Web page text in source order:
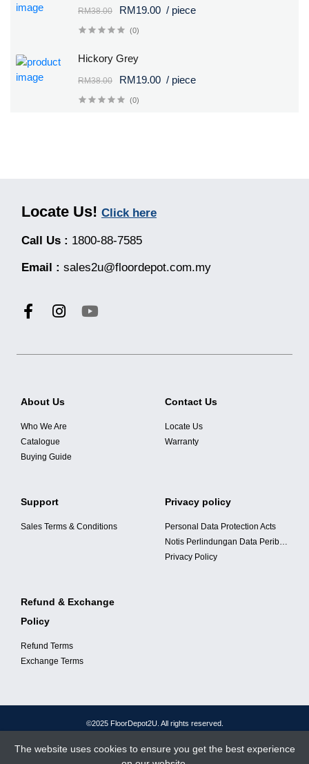
RM38.00 RM19.00 / piece
(0)
Hickory Grey
RM38.00 RM19.00 / piece
(0)
Locate Us! Click here
Call Us : 1800-88-7585
Email : sales2u@floordepot.com.my
About Us
Who We Are
Catalogue
Buying Guide
Contact Us
Locate Us
Warranty
Support
Sales Terms & Conditions
Privacy policy
Personal Data Protection Acts
Notis Perlindungan Data Peribadi
Privacy Policy
Refund & Exchange
Policy
Refund Terms
Exchange Terms
©2025 FloorDepot2U. All rights reserved.
The website uses cookies to ensure you get the best experience